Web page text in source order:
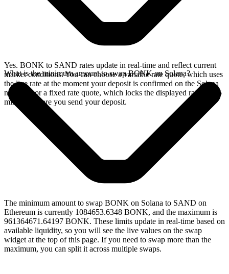
Yes. BONK to SAND rates update in real-time and reflect current
market conditions. You can choose a variable rate quote, which uses
the live rate at the moment your deposit is confirmed on the Solana
network, or a fixed rate quote, which locks the displayed rate for 15
minutes before you send your deposit.
What is the minimum amount to swap BONK on Solana?
The minimum amount to swap BONK on Solana to SAND on
Ethereum is currently 1084653.6348 BONK, and the maximum is
961364671.64197 BONK. These limits update in real-time based on
available liquidity, so you will see the live values on the swap
widget at the top of this page. If you need to swap more than the
maximum, you can split it across multiple swaps.